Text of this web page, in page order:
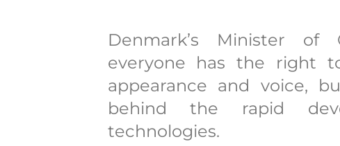
Denmark’s Minister of
everyone has the right
appearance and voice,
behind the rapid
technologies.